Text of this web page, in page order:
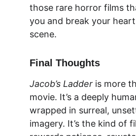
those rare horror films
you and break your
scene.
Final Thoughts
Jacob’s Ladder is more
movie. It’s a deeply
wrapped in surreal,
imagery. It’s the kind of